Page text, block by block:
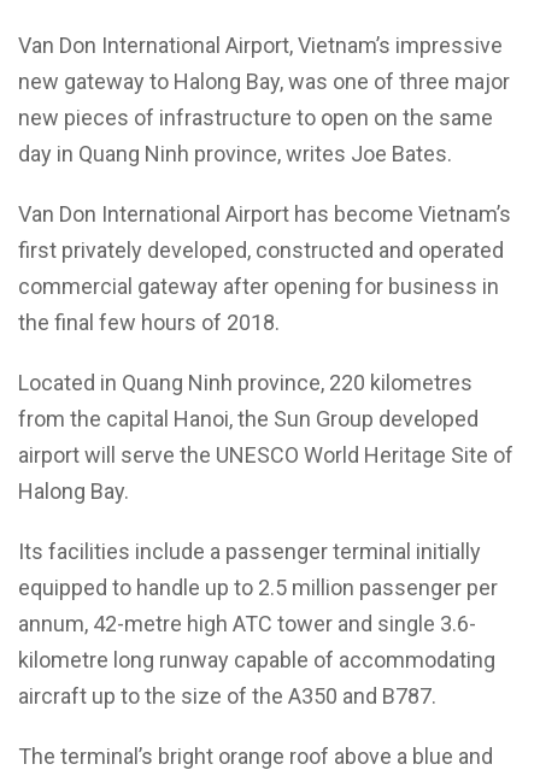
Van Don International Airport, Vietnam’s impressive
new gateway to Halong Bay, was one of three major
new pieces of infrastructure to open on the same
day in Quang Ninh province, writes Joe Bates.
Van Don International Airport has become Vietnam’s
first privately developed, constructed and operated
commercial gateway after opening for business in
the final few hours of 2018.
Located in Quang Ninh province, 220 kilometres
from the capital Hanoi, the Sun Group developed
airport will serve the UNESCO World Heritage Site of
Halong Bay.
Its facilities include a passenger terminal initially
equipped to handle up to 2.5 million passenger per
annum, 42-metre high ATC tower and single 3.6-
kilometre long runway capable of accommodating
aircraft up to the size of the A350 and B787.
The terminal’s bright orange roof above a blue and